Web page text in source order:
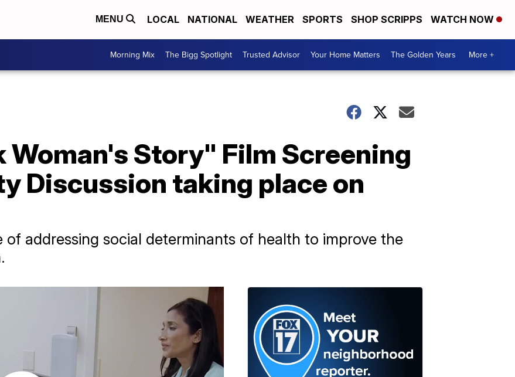
MENU LOCAL NATIONAL WEATHER SPORTS SHOP SCRIPPS WATCH NOW
Morning Mix The Bigg Spotlight Trusted Advisor Your Home Matters The Golden Years More +
Woman's Story" Film Screening
Discussion taking place on
of addressing social determinants of health to improve the